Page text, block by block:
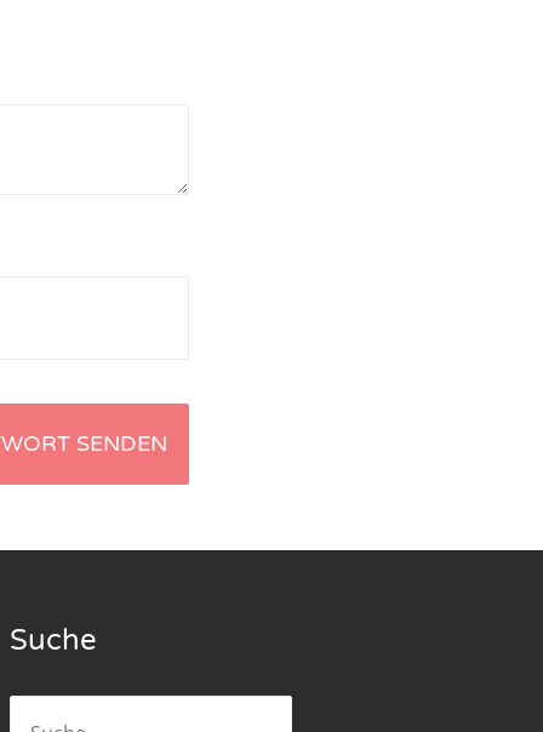
Suche